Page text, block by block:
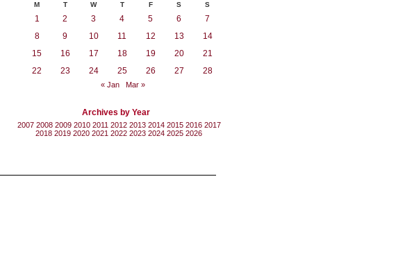
M T W T F S S
1 2 3 4 5 6
7
8
9 10 11 12 13
14
15
16 17 18 19 20
21
22
23 24 25 26 27 28
« Jan Mar »
Archives by Year
2007 2008 2009 2010 2011 2012 2013 2014 2015 2016 2017
2018 2019 2020 2021 2022 2023 2024 2025 2026